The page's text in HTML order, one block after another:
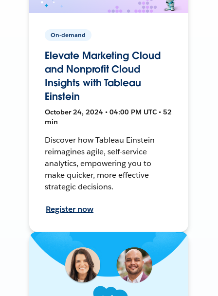
On-demand
Elevate Marketing Cloud
and Nonprofit Cloud
Insights with Tableau
Einstein
October 24, 2024 • 04:00 PM UTC • 52
min
Discover how Tableau Einstein
reimagines agile, self-service
analytics, empowering you to
make quicker, more effective
strategic decisions.
Register now